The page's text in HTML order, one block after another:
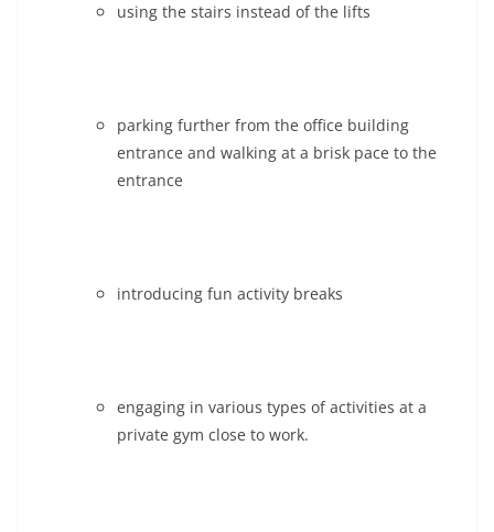
using the stairs instead of the lifts
parking further from the office building
entrance and walking at a brisk pace to the
entrance
introducing fun activity breaks
engaging in various types of activities at a
private gym close to work.